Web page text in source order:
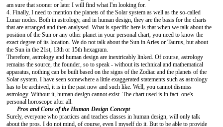
am sure that sooner or later I will find what I'm looking for.
4. Finally, I need to mention the planets of the Solar system as well as the so-called
Lunar nodes. Both in astrology, and in human design, they are the basis for the charts
that are arranged and then analysed. What is specific here is that when we talk about the
position of the Sun or any other planet in your personal chart, you need to know the
exact degree of its location. We do not talk about the Sun in Aries or Taurus, but about
the Sun in the 21st, 13th or 15th hexagram.
Therefore, astrology and human design are inextricably linked. Of course, astrology
remains the source, the founder, so to speak - without its technical and mathematical
apparatus, nothing can be built based on the signs of the Zodiac and the planets of the
Solar system. I have seen somewhere a little exaggerated statements such as astrology
has to be archived, it is in the past now and such like. Well, you cannot dismiss
astrology. Without it, human design cannot exist. The chart used is in fact one's
personal horoscope after all.
Pros and Cons of the Human Design Concept
Surely, everyone who practices and teaches classes in human design, will only talk
about the pros. I do not mind, of course, even I myself do it. But to be able to provide